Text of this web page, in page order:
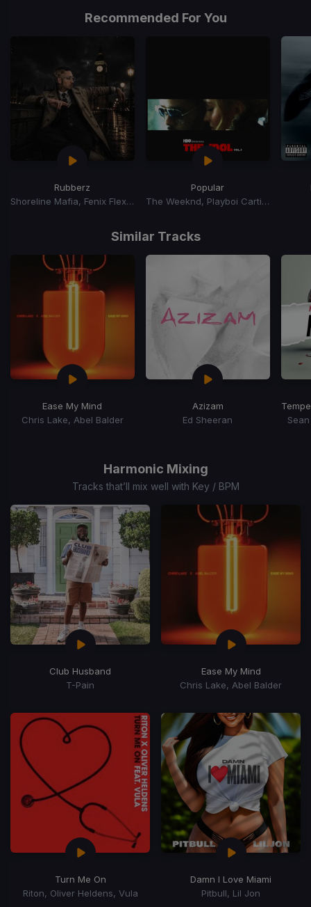
Recommended For You
Rubberz
Shoreline Mafia, Fenix Flexin, Purps On The Beat
Popular
The Weeknd, Playboi Carti, Madonna
Similar Tracks
Ease My Mind
Chris Lake, Abel Balder
Azizam
Ed Sheeran
Harmonic Mixing
Tracks that’ll mix well with Key / BPM
Club Husband
T-Pain
Ease My Mind
Chris Lake, Abel Balder
Turn Me On
Riton, Oliver Heldens, Vula
Damn I Love Miami
Pitbull, Lil Jon